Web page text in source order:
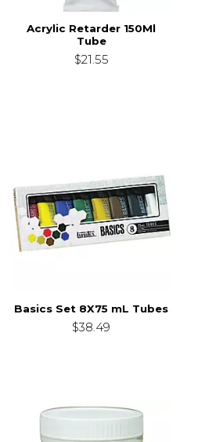
Acrylic Retarder 150Ml
Tube
$21.55
Basics Set 8X75 mL Tubes
$38.49